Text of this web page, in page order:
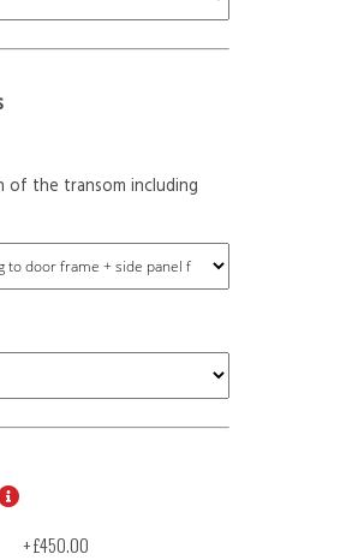
of the transom including
+£450.00